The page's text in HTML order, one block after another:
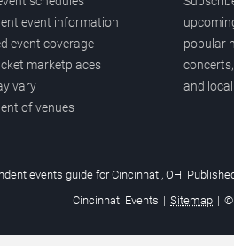
event information
event coverage
marketplaces
vary
of venues
popular
and
events guide for Cincinnati, OH.
Cincinnati Events | Sitemap | ©